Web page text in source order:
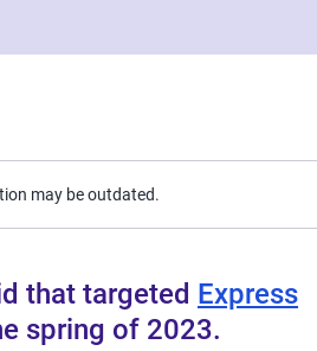
may be outdated.
that targeted Express
spring of 2023.